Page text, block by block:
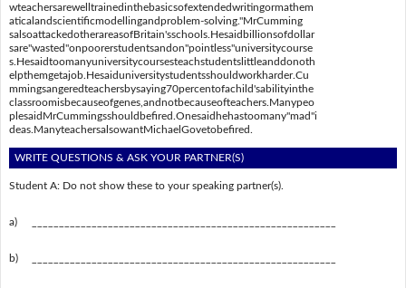
wteachersarewelltrainedinthebasicsofextendedwritingormathem
aticalandscientificmodellingandproblem-solving."MrCumming
salsoattackedotherareasofBritain'sschools.Hesaidbillionsofdollar
sare"wasted"onpoorerstudentsandon"pointless"universitycourse
s.Hesaidtoomanyuniversitycoursesteachstudentslittleanddonoth
elpthemgetajob.Hesaiduniversitystudentsshouldworkharder.Cu
mmingsangeredteachersbysaying70percentofachild'sabilityinthe
classroomisbecauseofgenes,andnotbecauseofteachers.Manypeo
plesaidMrCummingsshouldbefired.Onesaidhehastoomany"mad"i
deas.ManyteachersalsowantMichaelGovetobefired.
WRITE QUESTIONS & ASK YOUR PARTNER(S)
Student A: Do not show these to your speaking partner(s).
a)
b)